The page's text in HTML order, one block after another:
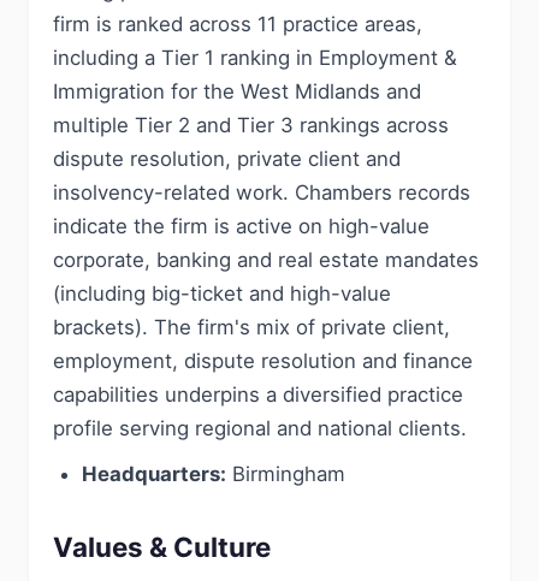
firm is ranked across 11 practice areas,
including a Tier 1 ranking in Employment &
Immigration for the West Midlands and
multiple Tier 2 and Tier 3 rankings across
dispute resolution, private client and
insolvency-related work. Chambers records
indicate the firm is active on high-value
corporate, banking and real estate mandates
(including big-ticket and high-value
brackets). The firm's mix of private client,
employment, dispute resolution and finance
capabilities underpins a diversified practice
profile serving regional and national clients.
Headquarters: Birmingham
Values & Culture